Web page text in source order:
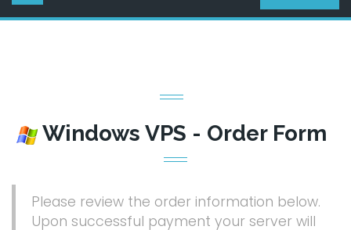
Windows VPS - Order Form
Please review the order information below.
Upon successful payment your server will